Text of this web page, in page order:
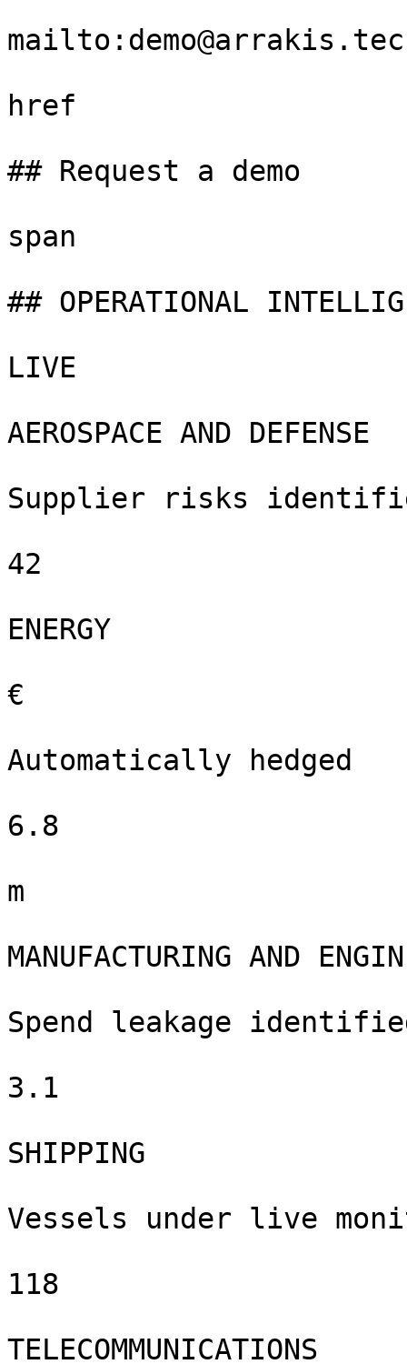
href
## Request a demo
span
## OPERATIONAL
LIVE
AEROSPACE AND DEFENSE
Supplier risks
42
ENERGY
€
Automatically hedged
6.8
m
MANUFACTURING AND
Spend leakage
3.1
SHIPPING
Vessels under live
118
TELECOMMUNICATIONS